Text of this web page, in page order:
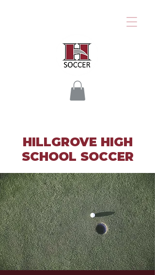
HILLGROVE HIGH
SCHOOL SOCCER